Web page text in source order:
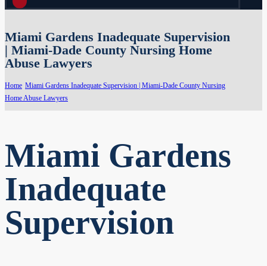
Miami Gardens Inadequate Supervision
| Miami-Dade County Nursing Home
Abuse Lawyers
Home Miami Gardens Inadequate Supervision | Miami-Dade County Nursing
Home Abuse Lawyers
Miami Gardens
Inadequate
Supervision